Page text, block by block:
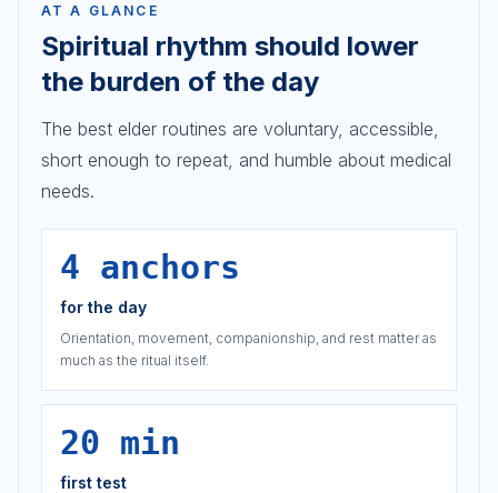
AT A GLANCE
Spiritual rhythm should lower
the burden of the day
The best elder routines are voluntary, accessible,
short enough to repeat, and humble about medical
needs.
4 anchors
for the day
Orientation, movement, companionship, and rest matter as
much as the ritual itself.
20 min
first test